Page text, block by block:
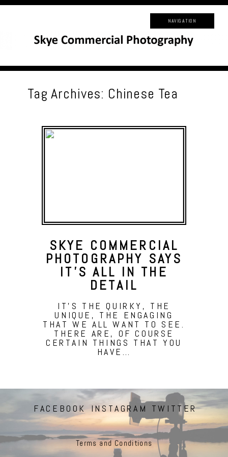
NAVIGATION
Tag Archives: Chinese Tea
SKYE COMMERCIAL
PHOTOGRAPHY SAYS
IT’S ALL IN THE
DETAIL
IT'S THE QUIRKY, THE
UNIQUE, THE ENGAGING
THAT WE ALL WANT TO SEE.
THERE ARE, OF COURSE
CERTAIN THINGS THAT YOU
HAVE…
FACEBOOK INSTAGRAM TWITTER
Terms and Conditions